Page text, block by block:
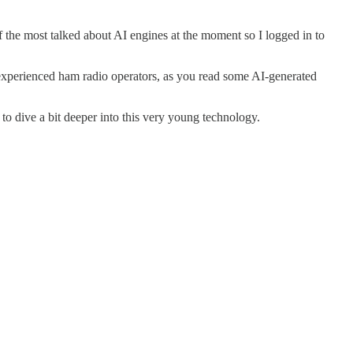
most talked about AI engines at the moment so I logged in to
ham radio operators, as you read some AI-generated
dive a bit deeper into this very young technology.